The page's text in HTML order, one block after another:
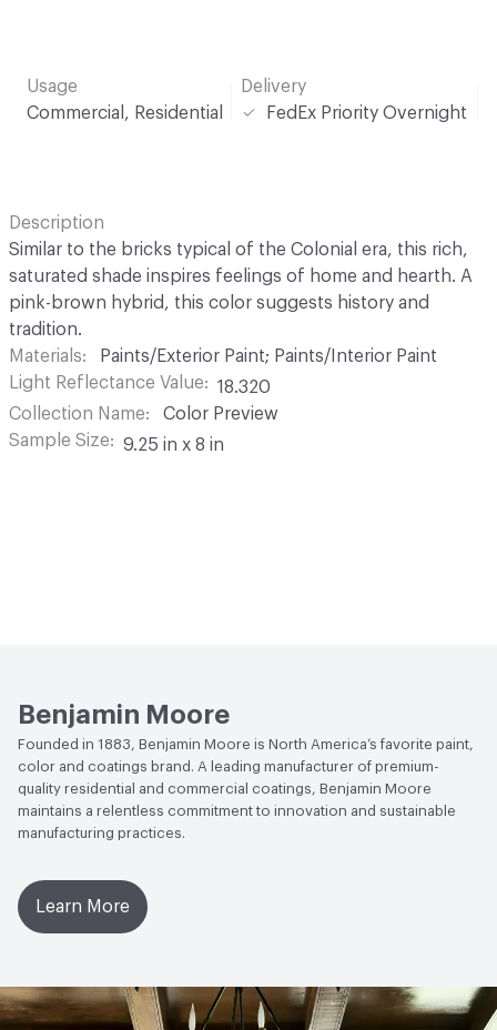
Usage
Commercial, Residential
Delivery
FedEx Priority Overnight
Description
Similar to the bricks typical of the Colonial era, this rich,
saturated shade inspires feelings of home and hearth. A
pink-brown hybrid, this color suggests history and
tradition.
Materials
Paints/Exterior Paint; Paints/Interior Paint
Light Reflectance Value
18.320
Collection Name
Color Preview
Sample Size
9.25 in x 8 in
Benjamin Moore
Founded in 1883, Benjamin Moore is North America’s favorite paint,
color and coatings brand. A leading manufacturer of premium-
quality residential and commercial coatings, Benjamin Moore
maintains a relentless commitment to innovation and sustainable
manufacturing practices.
Learn More